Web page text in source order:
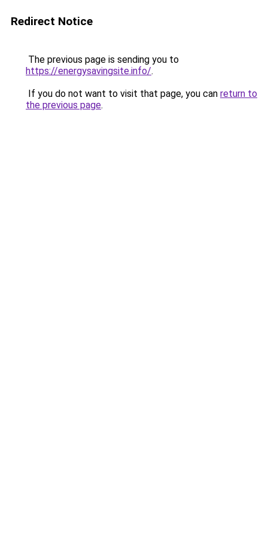
Redirect Notice
The previous page is sending you to
https://energysavingsite.info/.
If you do not want to visit that page, you can return to
the previous page.